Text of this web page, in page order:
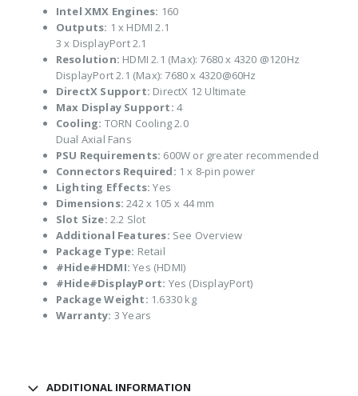
Intel XMX Engines: 160
Outputs: 1 x HDMI 2.1
3 x DisplayPort 2.1
Resolution: HDMI 2.1 (Max): 7680 x 4320 @120Hz
DisplayPort 2.1 (Max): 7680 x 4320@60Hz
DirectX Support: DirectX 12 Ultimate
Max Display Support: 4
Cooling: TORN Cooling 2.0
Dual Axial Fans
PSU Requirements: 600W or greater recommended
Connectors Required: 1 x 8-pin power
Lighting Effects: Yes
Dimensions: 242 x 105 x 44 mm
Slot Size: 2.2 Slot
Additional Features: See Overview
Package Type: Retail
#Hide#HDMI: Yes (HDMI)
#Hide#DisplayPort: Yes (DisplayPort)
Package Weight: 1.6330 kg
Warranty: 3 Years
ADDITIONAL INFORMATION